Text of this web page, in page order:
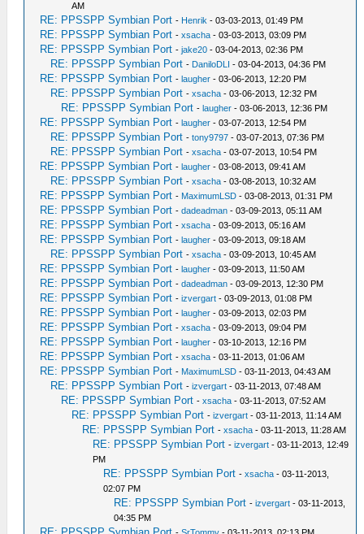
AM
RE: PPSSPP Symbian Port - Henrik - 03-03-2013, 01:49 PM
RE: PPSSPP Symbian Port -xsacha - 03-03-2013, 03:09 PM
RE: PPSSPP Symbian Port -jake20 - 03-04-2013, 02:36 PM
RE: PPSSPP Symbian Port - DaniloDLI - 03-04-2013, 04:36 PM
RE: PPSSPP Symbian Port -laugher - 03-06-2013, 12:20 PM
RE: PPSSPP Symbian Port -xsacha - 03-06-2013, 12:32 PM
RE: PPSSPP Symbian Port -laugher - 03-06-2013, 12:36 PM
RE: PPSSPP Symbian Port -laugher - 03-07-2013, 12:54 PM
RE: PPSSPP Symbian Port -tony9797 - 03-07-2013, 07:36 PM
RE: PPSSPP Symbian Port -xsacha - 03-07-2013, 10:54 PM
RE: PPSSPP Symbian Port -laugher - 03-08-2013, 09:41 AM
RE: PPSSPP Symbian Port -xsacha - 03-08-2013, 10:32 AM
RE: PPSSPP Symbian Port - MaximumLSD - 03-08-2013, 01:31 PM
RE: PPSSPP Symbian Port -dadeadman - 03-09-2013, 05:11 AM
RE: PPSSPP Symbian Port -xsacha - 03-09-2013, 05:16 AM
RE: PPSSPP Symbian Port -laugher - 03-09-2013, 09:18 AM
RE: PPSSPP Symbian Port -xsacha - 03-09-2013, 10:45 AM
RE: PPSSPP Symbian Port -laugher - 03-09-2013, 11:50 AM
RE: PPSSPP Symbian Port -dadeadman - 03-09-2013, 12:30 PM
RE: PPSSPP Symbian Port -izvergart - 03-09-2013, 01:08 PM
RE: PPSSPP Symbian Port -laugher - 03-09-2013, 02:03 PM
RE: PPSSPP Symbian Port -xsacha - 03-09-2013, 09:04 PM
RE: PPSSPP Symbian Port -laugher - 03-10-2013, 12:16 PM
RE: PPSSPP Symbian Port -xsacha - 03-11-2013, 01:06 AM
RE: PPSSPP Symbian Port - MaximumLSD - 03-11-2013, 04:43 AM
RE: PPSSPP Symbian Port -izvergart - 03-11-2013, 07:48 AM
RE: PPSSPP Symbian Port -xsacha - 03-11-2013, 07:52 AM
RE: PPSSPP Symbian Port -izvergart - 03-11-2013, 11:14 AM
RE: PPSSPP Symbian Port -xsacha - 03-11-2013, 11:28 AM
RE: PPSSPP Symbian Port -izvergart - 03-11-2013, 12:49
PM
RE: PPSSPP Symbian Port -xsacha - 03-11-2013,
02:07 PM
RE: PPSSPP Symbian Port -izvergart - 03-11-2013,
04:35 PM